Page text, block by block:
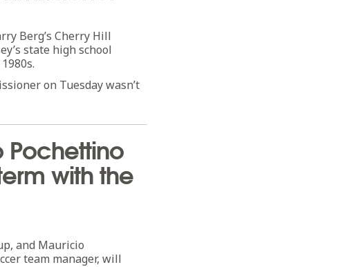
Berg’s Cherry Hill
state high school
on Tuesday wasn’t
Pochettino
with the
and Mauricio
team manager, will